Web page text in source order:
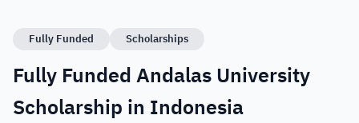
Fully Funded Scholarships
Fully Funded Andalas University
Scholarship in Indonesia